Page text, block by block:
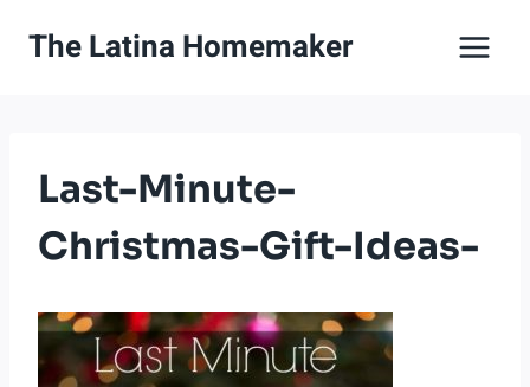
The Latina Homemaker
Last-Minute-
Christmas-Gift-Ideas-